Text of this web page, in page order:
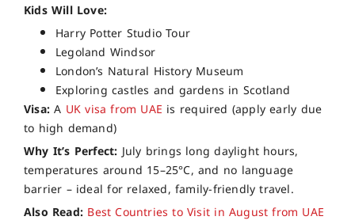
Kids Will Love:
Harry Potter Studio Tour
Legoland Windsor
London’s Natural History Museum
Exploring castles and gardens in Scotland
Visa:A UK visa from UAE is required (apply early due
to high demand)
Why It’s Perfect:July brings long daylight hours,
temperatures around 15–25°C, and no language
barrier – ideal for relaxed, family-friendly travel.
Also Read: Best Countries to Visit in August from UAE